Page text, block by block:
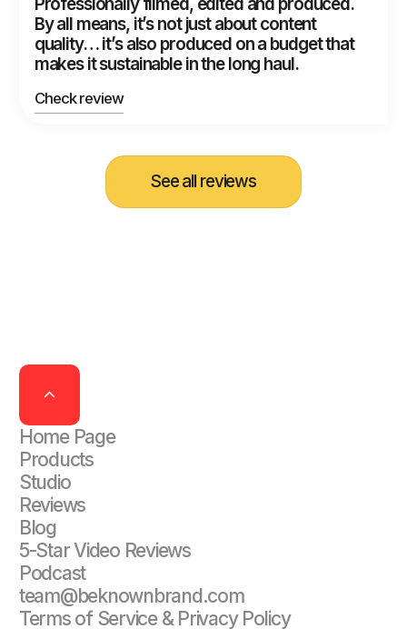
By all means, it’s not just about content
quality… it’s also produced on a budget that
makes it sustainable in the long haul.
Check review
See all reviews
Home Page
Products
Studio
Reviews
Blog
5-Star Video Reviews
Podcast
team@beknownbrand.com
Terms of Service & Privacy Policy